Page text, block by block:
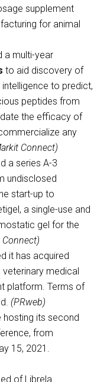
supplement
for animal
a multi-year
to aid discovery of
to predict,
peptides from
the efficacy of
any
Connect)
a series A-3
undisclosed
start-up to
a single-use and
gel for the
Connect)
it has acquired
medical
platform. Terms of
(PRweb)
hosting its second
from
15, 2021.
of Librela